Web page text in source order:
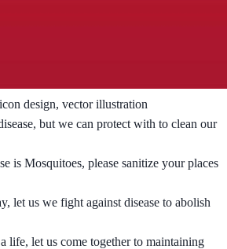
design, vector illustration
but we can protect with to clean our
is Mosquitoes, please sanitize your places
let us we fight against disease to abolish
life, let us come together to maintaining